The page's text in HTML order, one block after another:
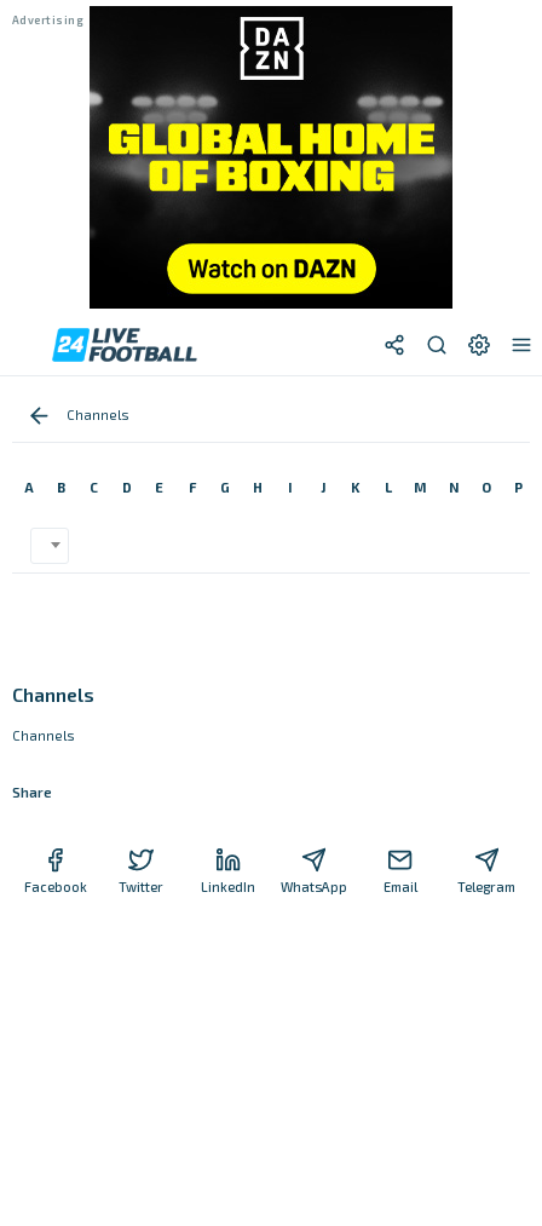
Channels
A B C D E F G H I J K L M N O P
Channels
Channels
Share
Facebook Twitter LinkedIn WhatsApp Email Telegram